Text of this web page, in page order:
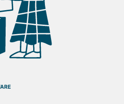
REAL INSIGHT
RECRUITMENT SOFTWARE